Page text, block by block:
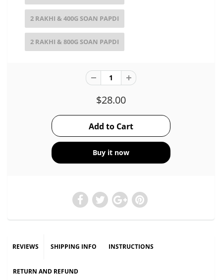
2 RAKHI & 400G SOAN PAPDI
2 RAKHI & 800G SOAN PAPDI
$28.00
Buy it now
REVIEWS SHIPPING INFO INSTRUCTIONS
RETURN AND REFUND